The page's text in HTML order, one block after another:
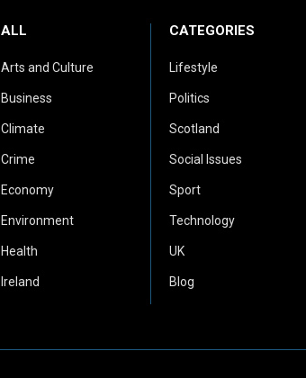
ALL
Arts and Culture
Business
Climate
Crime
Economy
Environment
Health
Ireland
CATEGORIES
Lifestyle
Politics
Scotland
Social Issues
Sport
Technology
UK
Blog